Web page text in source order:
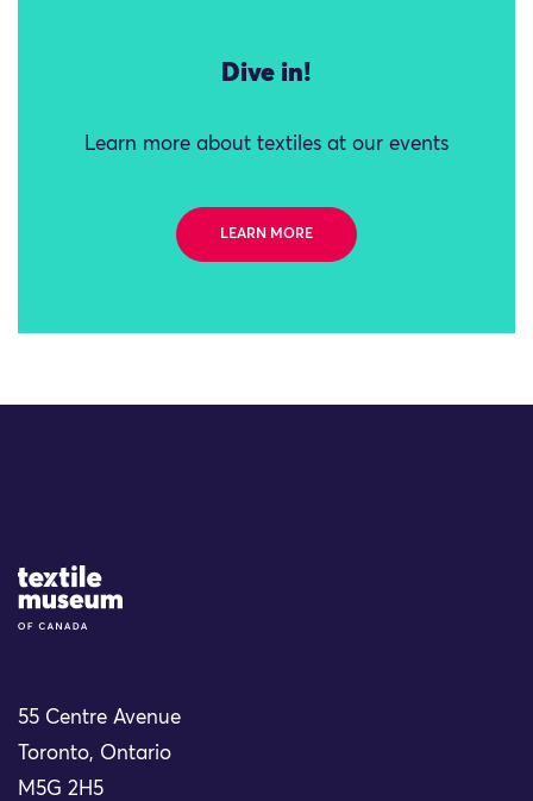
Dive in!
Learn more about textiles at our events
LEARN MORE
Site Logo
55 Centre Avenue
Toronto, Ontario
M5G 2H5